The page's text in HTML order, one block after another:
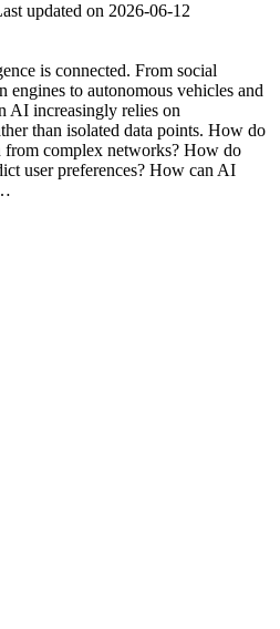
updated on 2026-06-12
is connected. From social
engines to autonomous vehicles and
AI increasingly relies on
than isolated data points. How do
complex networks? How do
user preferences? How can AI